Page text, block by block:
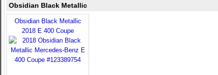
Obsidian Black Metallic
Obsidian Black Metallic
2018 E 400 Coupe